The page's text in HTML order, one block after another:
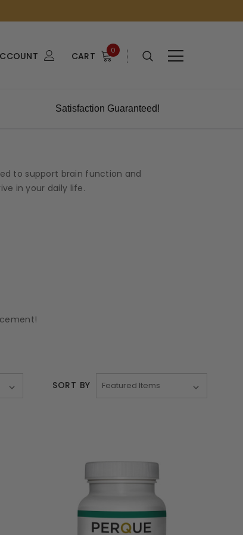
CART 0
Satisfaction Guaranteed!
to support brain function and
in your daily life.
SORT BY